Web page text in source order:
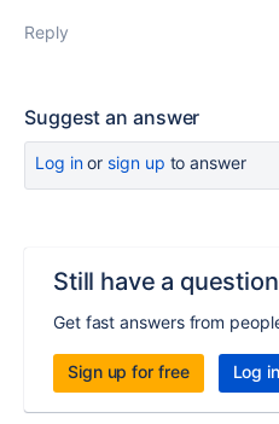
Reply
Suggest an answer
Log inor sign up to answer
Still have a
Get fast answers from
Sign up for free Log in